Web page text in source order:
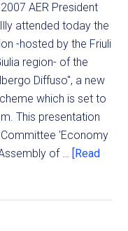
AER President
attended today the
-hosted by the Friuli
region- of the
Diffuso", a new
which is set to
This presentation
'Economy
of … [Read